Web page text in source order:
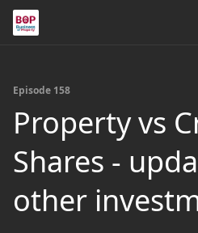
Episode 158
Property vs
Shares -
other